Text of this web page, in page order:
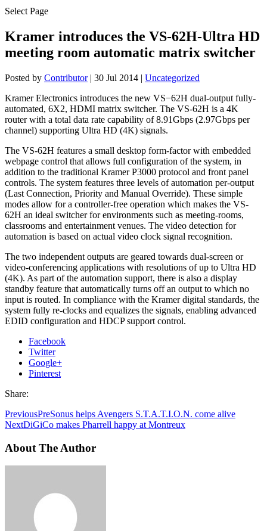
Select Page
Kramer introduces the VS-62H-Ultra HD
meeting room automatic matrix switcher
Posted by Contributor| 30 Jul 2014 | Uncategorized
Kramer Electronics introduces the new VS−62H dual-output fully-
automated, 6X2, HDMI matrix switcher. The VS-62H is a 4K
router with a total data rate capability of 8.91Gbps (2.97Gbps per
channel) supporting Ultra HD (4K) signals.
The VS-62H features a small desktop form-factor with embedded
webpage control that allows full configuration of the system, in
addition to the traditional Kramer P3000 protocol and front panel
controls. The system features three levels of automation per-output
(Last Connection, Priority and Manual Override). These simple
modes allow for a controller-free operation which makes the VS-
62H an ideal switcher for environments such as meeting-rooms,
classrooms and entertainment venues. The video detection for
automation is based on actual video clock signal recognition.
The two independent outputs are geared towards dual-screen or
video-conferencing applications with resolutions of up to Ultra HD
(4K). As part of the automation support, there is also a display
standby feature that automatically turns off an output to which no
input is routed. In compliance with the Kramer digital standards, the
system fully re-clocks and equalizes the signals, enabling advanced
EDID configuration and HDCP support control.
Facebook
Twitter
Google+
Pinterest
Share:
PreviousPreSonus helps Avengers S.T.A.T.I.O.N. come alive
NextDiGiCo makes Pharrell happy at Montreux
About The Author